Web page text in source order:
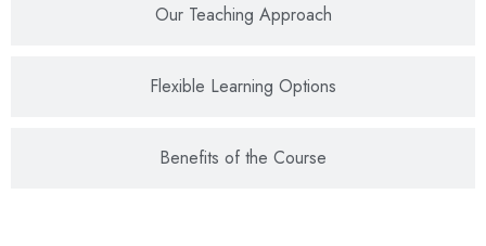
Our Teaching Approach
Flexible Learning Options
Benefits of the Course